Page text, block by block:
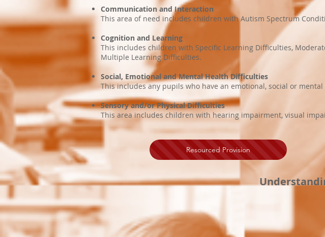
Communication and Interaction
This area of need includes children with Autism Spectrum
Cognition and Learning
This includes children with Specific Learning Difficulties,
Multiple Learning Difficulties.
Social, Emotional and Mental Health Difficulties
This includes any pupils who have an emotional, social or
Sensory and/or Physical Difficulties
This area includes children with hearing impairment, visual
Resourced Provision